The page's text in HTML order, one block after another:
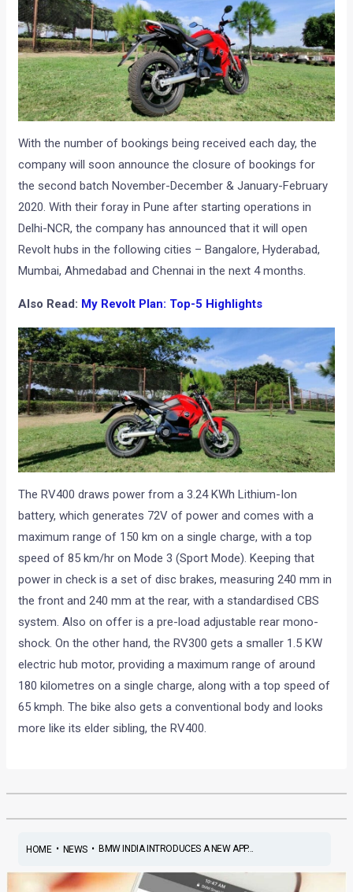
With the number of bookings being received each day, the
company will soon announce the closure of bookings for
the second batch November-December & January-February
2020. With their foray in Pune after starting operations in
Delhi-NCR, the company has announced that it will open
Revolt hubs in the following cities – Bangalore, Hyderabad,
Mumbai, Ahmedabad and Chennai in the next 4 months.
Also Read: My Revolt Plan: Top-5 Highlights
The RV400 draws power from a 3.24 KWh Lithium-Ion
battery, which generates 72V of power and comes with a
maximum range of 150 km on a single charge, with a top
speed of 85 km/hr on Mode 3 (Sport Mode). Keeping that
power in check is a set of disc brakes, measuring 240 mm in
the front and 240 mm at the rear, with a standardised CBS
system. Also on offer is a pre-load adjustable rear mono-
shock. On the other hand, the RV300 gets a smaller 1.5 KW
electric hub motor, providing a maximum range of around
180 kilometres on a single charge, along with a top speed of
65 kmph. The bike also gets a conventional body and looks
more like its elder sibling, the RV400.
HOME• NEWS• BMW INDIA INTRODUCES A NEW APP...